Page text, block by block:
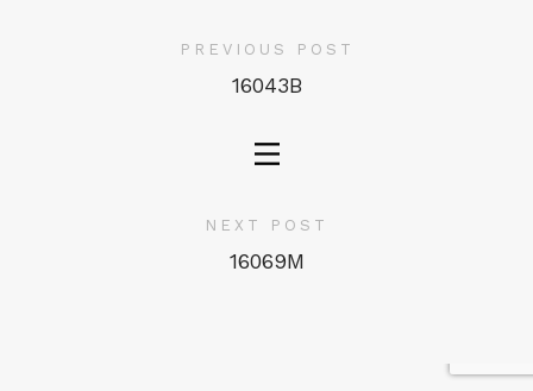
PREVIOUS POST
16043B
NEXT POST
16069M